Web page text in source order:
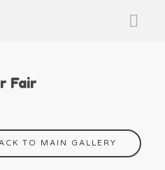
Fair
TO MAIN GALLERY